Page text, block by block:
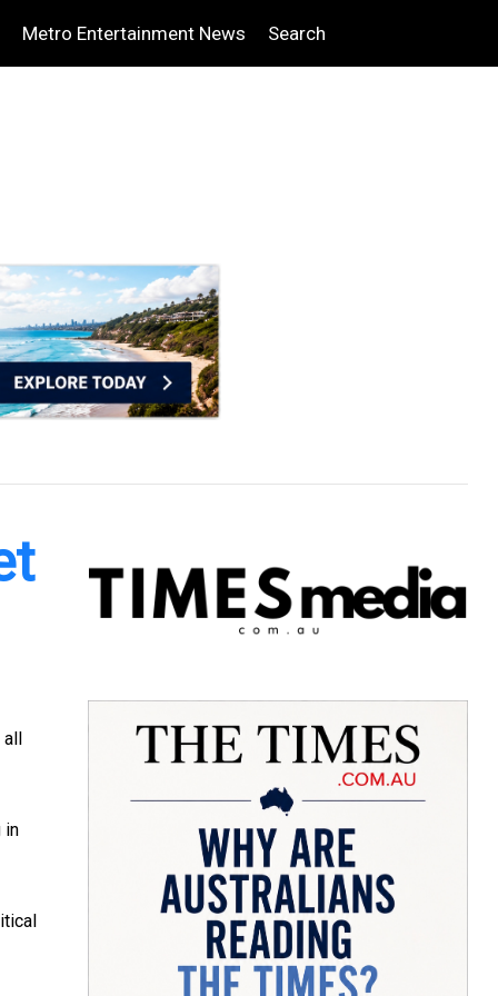
Metro Entertainment News Search
in